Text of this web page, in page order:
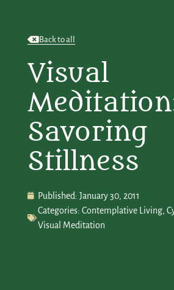
Back to all
Visual
Savoring
Stillness
Published: January 30, 2011
Categories: Contemplative Living,
Visual Meditation